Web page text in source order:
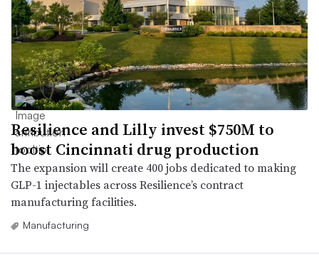
Resilience and Lilly invest $750M to
boost Cincinnati drug production
The expansion will create 400 jobs dedicated to making
GLP-1 injectables across Resilience’s contract
manufacturing facilities.
Manufacturing